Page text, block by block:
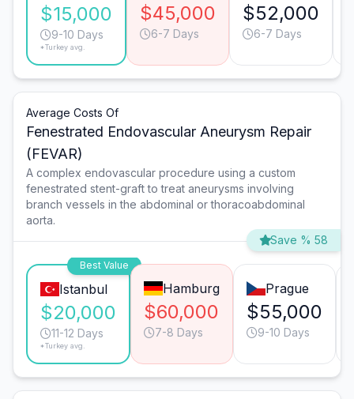
$15,000
9-10 Days
*Turkey avg.
$45,000
6-7 Days
$52,000
6-7 Days
Average Costs Of
Fenestrated Endovascular Aneurysm Repair
(FEVAR)
A complex endovascular procedure using a custom
fenestrated stent-graft to treat aneurysms involving
branch vessels in the abdominal or thoracoabdominal
aorta.
Save % 58
Best Value
Istanbul
$20,000
11-12 Days
*Turkey avg.
Hamburg
$60,000
7-8 Days
Prague
$55,000
9-10 Days